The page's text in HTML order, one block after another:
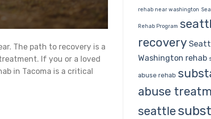
The path to recovery is a
If you or a loved
in Tacoma is a critical
rehab near washington
Rehab Program
recovery
Washington rehab
abuse rehab
abuse
seattle